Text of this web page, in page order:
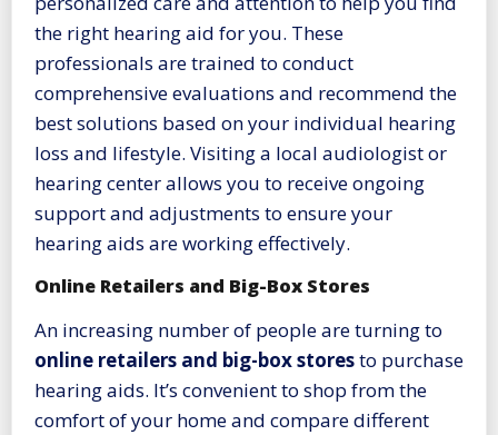
the right hearing aid for you. These
professionals are trained to conduct
comprehensive evaluations and recommend the
best solutions based on your individual hearing
loss and lifestyle. Visiting a local audiologist or
hearing center allows you to receive ongoing
support and adjustments to ensure your
hearing aids are working effectively.
Online Retailers and Big-Box Stores
An increasing number of people are turning to
online retailers and big-box storesto purchase
hearing aids. It’s convenient to shop from the
comfort of your home and compare different